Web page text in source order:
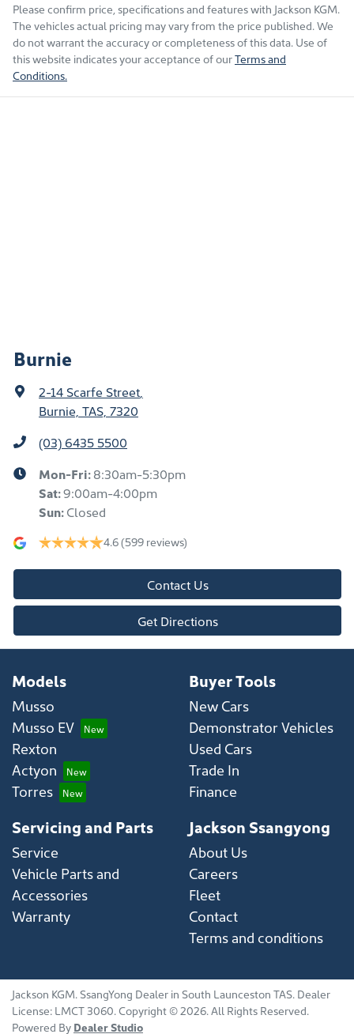
Please confirm price, specifications and features with Jackson KGM.
The vehicles actual pricing may vary from the price published. We
do not warrant the accuracy or completeness of this data. Use of
this website indicates your acceptance of ourTerms and
Conditions.
Burnie
2-14 Scarfe Street
Burnie, TAS, 7320
(03) 6435 5500
Mon-Fri:8:30am-5:30pm
Sat:9:00am-4:00pm
Sun:Closed
4.6(599 reviews)
Contact Us
Get Directions
Models
Musso
Musso EV
Rexton
Actyon
Torres
Buyer Tools
New Cars
Demonstrator Vehicles
Used Cars
Trade In
Finance
Servicing and Parts
Service
Vehicle Parts and
Accessories
Warranty
Jackson Ssangyong
About Us
Careers
Fleet
Contact
Terms and conditions
Jackson KGM.SsangYong Dealer in South Launceston TAS. Dealer
License: LMCT 3060.Copyright ©2026. All Rights Reserved.
Powered By Dealer Studio